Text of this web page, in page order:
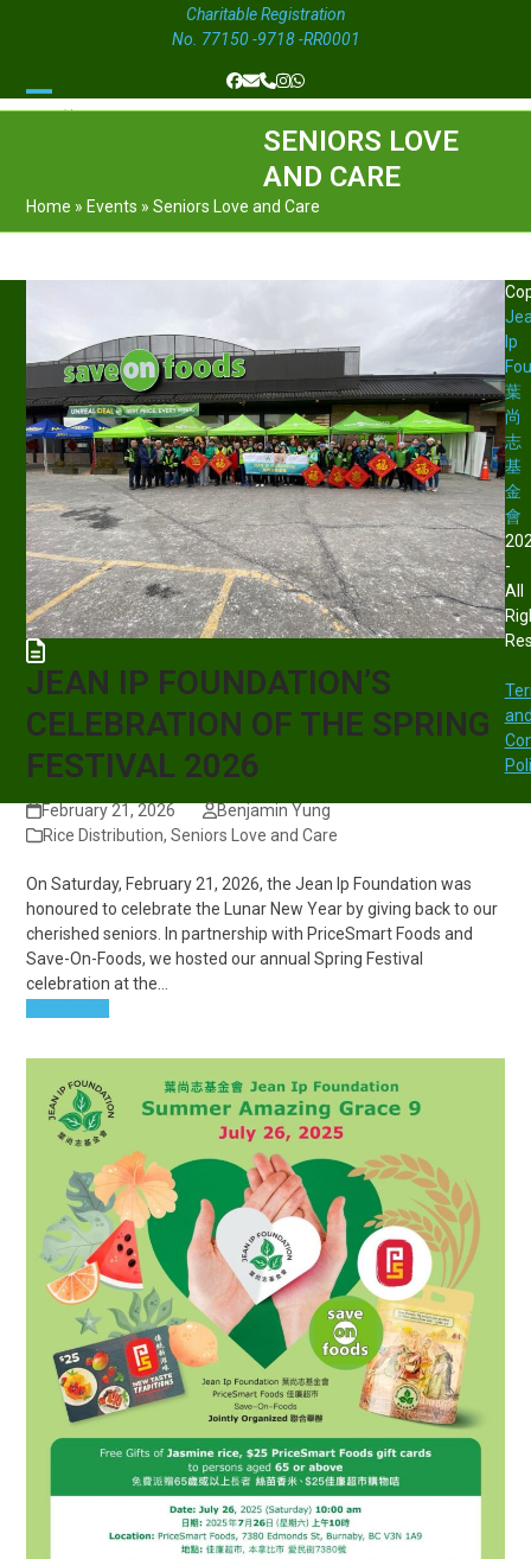
Charitable Registration
No. 77150 -9718 -RR0001
Facebook
Email
Phone
Instagram
Whatsapp
Open
menu
Close
menu
SENIORS LOVE
AND CARE
Home » Events »Seniors Love and Care
JEAN IP FOUNDATION’S
CELEBRATION OF THE SPRING
FESTIVAL 2026
February 21, 2026
Benjamin Yung
Rice Distribution,Seniors Love and Care
On Saturday, February 21, 2026, the Jean Ip Foundation was
honoured to celebrate the Lunar New Year by giving back to our
cherished seniors. In partnership with PriceSmart Foods and
Save-On-Foods, we hosted our annual Spring Festival
celebration at the…
Ip
葉
尚
志
基
金
會
-
All